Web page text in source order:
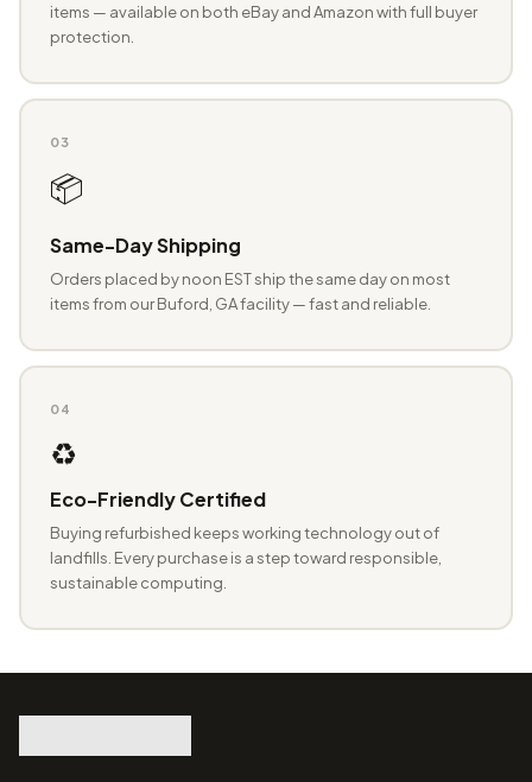
items — available on both eBay and Amazon with full buyer
protection.
03
📦
Same-Day Shipping
Orders placed by noon EST ship the same day on most
items from our Buford, GA facility — fast and reliable.
04
♻️
Eco-Friendly Certified
Buying refurbished keeps working technology out of
landfills. Every purchase is a step toward responsible,
sustainable computing.